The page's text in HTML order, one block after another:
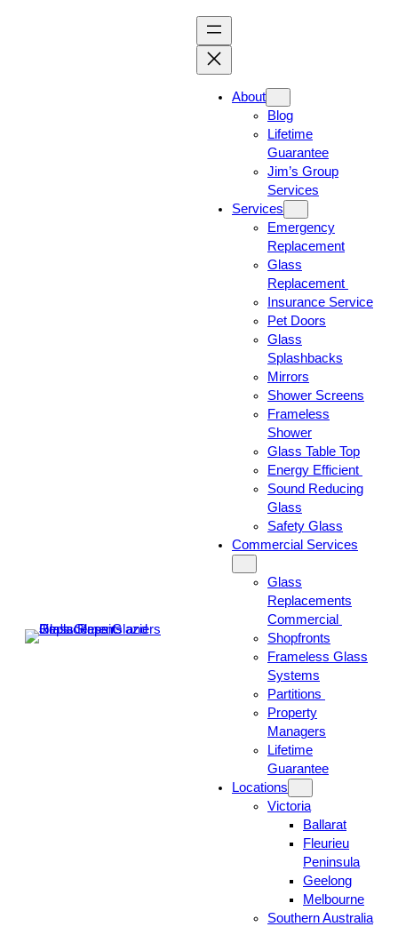
About
Blog
Lifetime
Guarantee
Jim’s Group
Services
Services
Emergency
Replacement
Glass
Replacement
Insurance Service
Pet Doors
Glass
Splashbacks
Mirrors
Shower Screens
Frameless
Shower
Glass Table Top
Energy Efficient
Sound Reducing
Glass
Safety Glass
Commercial Services
Glass
Replacements
Commercial
Shopfronts
Frameless Glass
Systems
Partitions
Property
Managers
Lifetime
Guarantee
Locations
Victoria
Ballarat
Fleurieu
Peninsula
Geelong
Melbourne
Southern Australia